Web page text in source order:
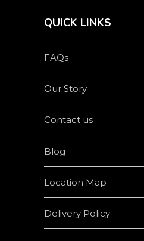
QUICK LINKS
FAQs
Our Story
Contact us
Blog
Location Map
Delivery Policy